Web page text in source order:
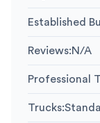
Established
Reviews:N/A
Professional
Trucks: